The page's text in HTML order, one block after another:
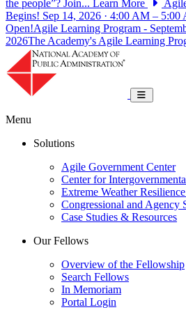
the people”? Join... Learn More
Begins! Sep 14, 2026 · 4:00 AM – 5:00
Open!Agile Learning Program -
2026The Academy's Agile Learning
Toggle
Menu
Solutions
Agile Government Center
Center for
Extreme Weather
Congressional and Agency
Case Studies & Resources
Our Fellows
Overview of the Fellowship
Search Fellows
In Memoriam
Portal Login